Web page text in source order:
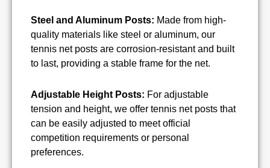
Steel and Aluminum Posts: Made from high-
quality materials like steel or aluminum, our
tennis net posts are corrosion-resistant and built
to last, providing a stable frame for the net.
Adjustable Height Posts: For adjustable
tension and height, we offer tennis net posts that
can be easily adjusted to meet official
competition requirements or personal
preferences.